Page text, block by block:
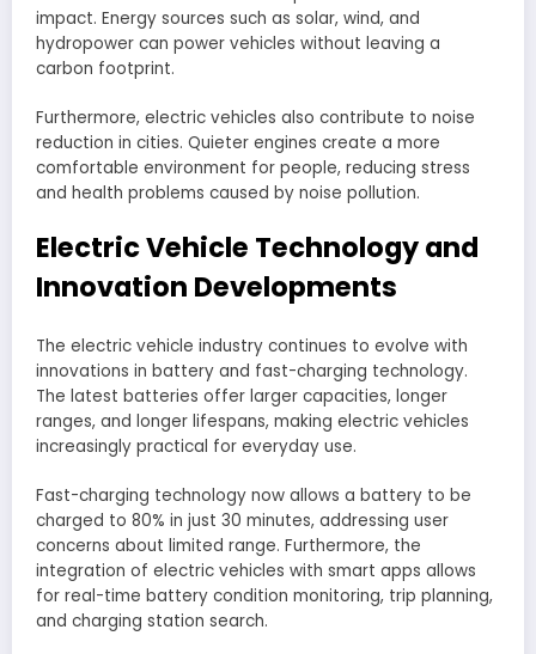
impact. Energy sources such as solar, wind, and
hydropower can power vehicles without leaving a
carbon footprint.
Furthermore, electric vehicles also contribute to noise
reduction in cities. Quieter engines create a more
comfortable environment for people, reducing stress
and health problems caused by noise pollution.
Electric Vehicle Technology and
Innovation Developments
The electric vehicle industry continues to evolve with
innovations in battery and fast-charging technology.
The latest batteries offer larger capacities, longer
ranges, and longer lifespans, making electric vehicles
increasingly practical for everyday use.
Fast-charging technology now allows a battery to be
charged to 80% in just 30 minutes, addressing user
concerns about limited range. Furthermore, the
integration of electric vehicles with smart apps allows
for real-time battery condition monitoring, trip planning,
and charging station search.